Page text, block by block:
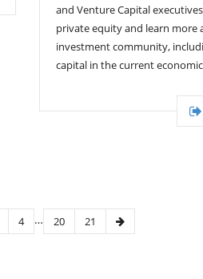
and Venture Capital
private equity and learn more
investment community,
capital in the current
4 … 20 21